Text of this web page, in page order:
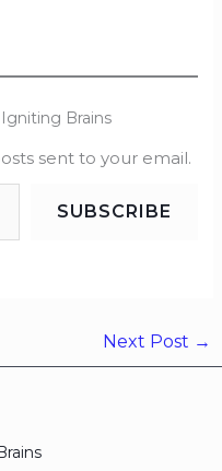
Brains
sent to your email.
SUBSCRIBE
Next Post →